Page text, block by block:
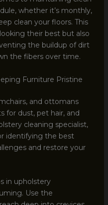
whether it’s monthly,
clean your floors. This
their best but also
the buildup of dirt
the fibers over time.
Furniture Pristine
and ottomans
for dust, pet hair, and
cleaning specialist,
identifying the best
and restore your
in upholstery
Use the